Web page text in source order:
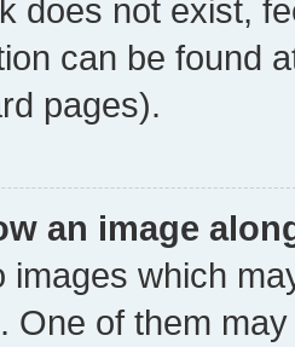
does not exist,
can be found
pages).
an image
images which
One of them